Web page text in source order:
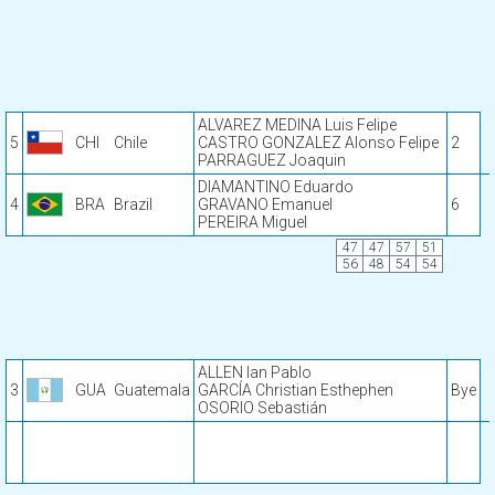
5 CHI Chile
ALVAREZ MEDINA Luis Felipe
CASTRO GONZALEZ Alonso Felipe
PARRAGUEZ Joaquin
2
4 BRA Brazil
DIAMANTINO Eduardo
GRAVANO Emanuel
PEREIRA Miguel
6
47 47 57
51
56
48 54 54
3 GUA Guatemala
ALLEN Ian Pablo
GARCÍA Christian Esthephen
OSORIO Sebastián
Bye